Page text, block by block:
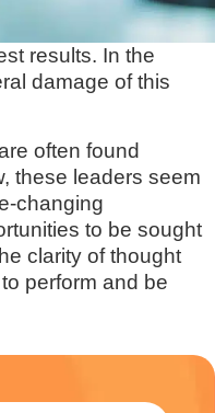
results. In the
damage of this
often found
these leaders seem
changing
to be sought
clarity of thought
perform and be